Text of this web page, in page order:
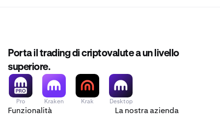
Porta il trading di criptovalute a un livello
superiore.
Pro Kraken Krak Desktop
Funzionalità La nostra azienda